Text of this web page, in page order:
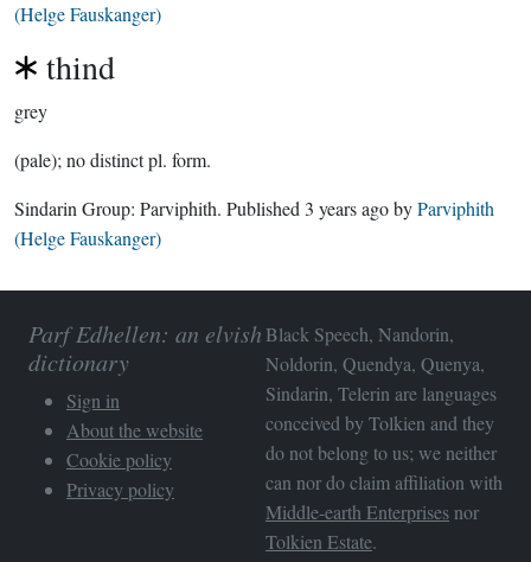
(Helge Fauskanger)
thind
grey
(pale); no distinct pl. form.
Sindarin Group: Parviphith. Published 3 years agobyParviphith
(Helge Fauskanger)
Parf Edhellen: an elvish
dictionary
Sign in
About the website
Cookie policy
Privacy policy
Black Speech, Nandorin,
Noldorin, Quendya, Quenya,
Sindarin, Telerin are languages
conceived by Tolkien and they
do not belong to us; we neither
can nor do claim affiliation with
Middle-earth Enterprises nor
Tolkien Estate.